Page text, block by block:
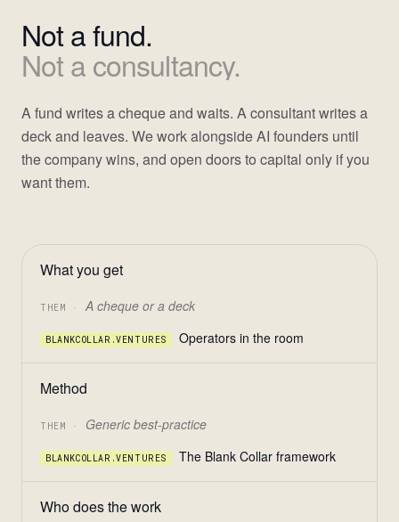
Notafund.
Notaconsultancy.
A fund writes a cheque and waits. A consultant writes a
deck and leaves. We work alongside AI founders until
the company wins, and open doors to capital only if you
want them.
What you get
THEM · A cheque or a deck
BLANKCOLLAR.VENTURES Operators in the room
Method
THEM · Generic best-practice
BLANKCOLLAR.VENTURES The Blank Collar framework
Who does the work